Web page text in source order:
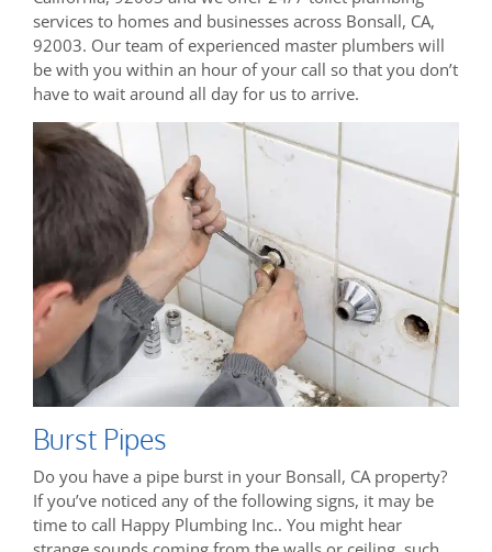
services to homes and businesses across Bonsall, CA,
92003. Our team of experienced master plumbers will
be with you within an hour of your call so that you don’t
have to wait around all day for us to arrive.
Burst Pipes
Do you have a pipe burst in your Bonsall, CA property?
If you’ve noticed any of the following signs, it may be
time to call Happy Plumbing Inc.. You might hear